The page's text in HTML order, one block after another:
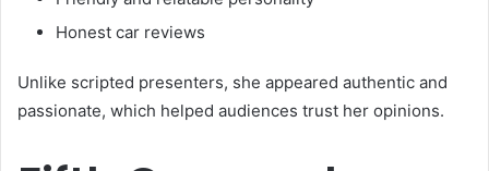
Honest car reviews
Unlike scripted presenters, she appeared authentic and
passionate, which helped audiences trust her opinions.